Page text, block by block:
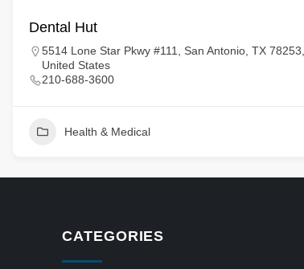
Dental Hut
5514 Lone Star Pkwy #111, San Antonio, TX 78253,
United States
210-688-3600
Health & Medical
CATEGORIES